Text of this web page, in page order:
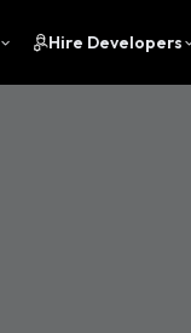
Hire Developers